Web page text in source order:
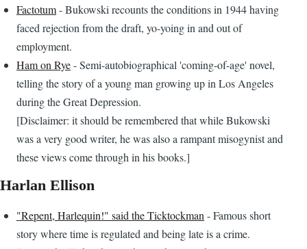
Factotum- Bukowski recounts the conditions in 1944 having
faced rejection from the draft, yo-yoing in and out of
employment.
Ham on Rye- Semi-autobiographical 'coming-of-age' novel,
telling the story of a young man growing up in Los Angeles
during the Great Depression.
[Disclaimer: it should be remembered that while Bukowski
was a very good writer, he was also a rampant misogynist and
these views come through in his books.]
Harlan Ellison
"Repent, Harlequin!" said the Ticktockman - Famous short
story where time is regulated and being late is a crime.